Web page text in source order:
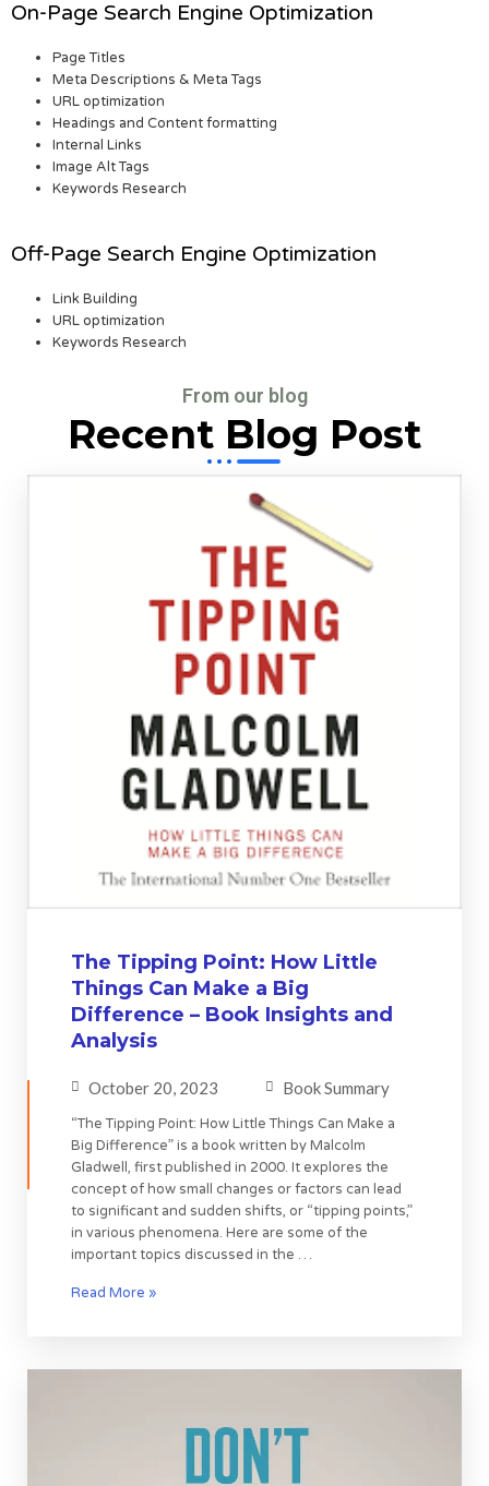
On-Page Search Engine Optimization
Page Titles
Meta Descriptions & Meta Tags
URL optimization
Headings and Content formatting
Internal Links
Image Alt Tags
Keywords Research
Off-Page Search Engine Optimization
Link Building
URL optimization
Keywords Research
From our blog
Recent Blog Post
The Tipping Point: How Little
Things Can Make a Big
Difference – Book Insights and
Analysis
October 20, 2023 Book Summary
“The Tipping Point: How Little Things Can Make a
Big Difference” is a book written by Malcolm
Gladwell, first published in 2000. It explores the
concept of how small changes or factors can lead
to significant and sudden shifts, or “tipping points,”
in various phenomena. Here are some of the
important topics discussed in the …
Read More »